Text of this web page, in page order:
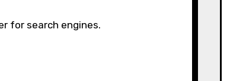
for search engines.